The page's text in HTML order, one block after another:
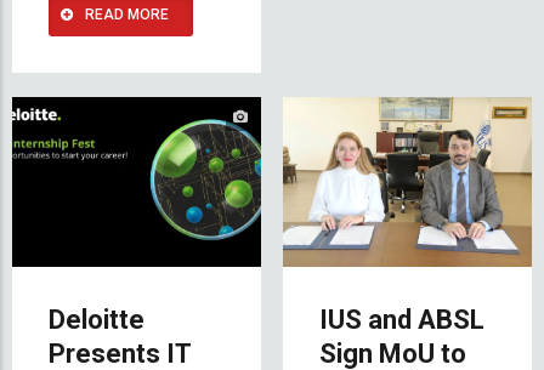
READ MORE
Deloitte
Presents IT
IUS and ABSL
Sign MoU to